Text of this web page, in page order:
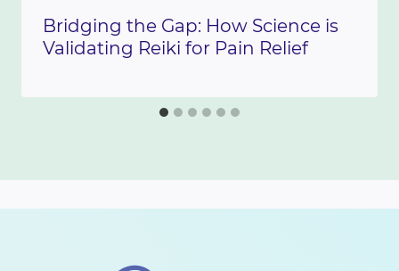
Bridging the Gap: How Science is
Validating Reiki for Pain Relief